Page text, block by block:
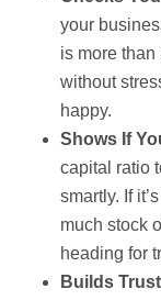
your
is more
without
happy.
Shows If
capital ratio
smartly. If
much stock
heading for
Builds